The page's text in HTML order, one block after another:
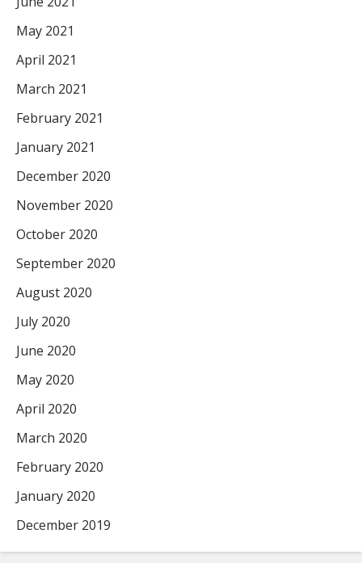
May 2021
April 2021
March 2021
February 2021
January 2021
December 2020
November 2020
October 2020
September 2020
August 2020
July 2020
June 2020
May 2020
April 2020
March 2020
February 2020
January 2020
December 2019